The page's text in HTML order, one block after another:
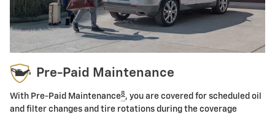
Pre-Paid Maintenance
With Pre-Paid Maintenance8 , you are covered for scheduled oil
and filter changes and tire rotations during the coverage